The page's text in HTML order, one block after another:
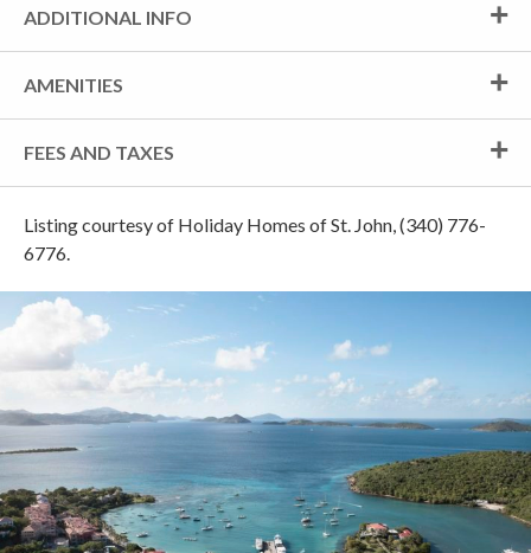
ADDITIONAL INFO
AMENITIES
FEES AND TAXES
Listing courtesy of Holiday Homes of St. John, (340) 776-
6776.